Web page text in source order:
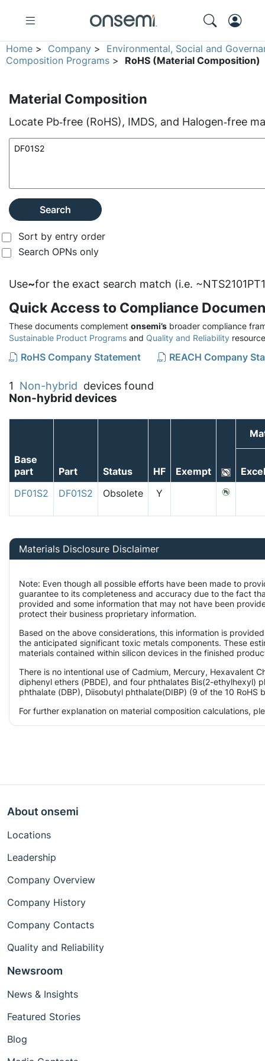
Home > Company > Environmental, Social and
Composition Programs > RoHS (Material Composition)
Material Composition
Locate Pb‑free (RoHS), IMDS, and Halogen‑free
Search
Sort by entry order
Search OPNs only
Use~for the exact search match (i.e.
Quick Access to Compliance
These documents complement onsemi’s broader compliance
Sustainable Product Programs and Quality and Reliability
RoHS Company Statement REACH Company
1 Non-hybrid devices found
Non-hybrid devices
Base
part
Part Status HF Exempt
Excel
DF01S2
DF01S2 Obsolete Y
Materials Disclosure Disclaimer
Note: Even though all possible efforts have been made to
guarantee to its completeness and accuracy due to the fact
provided and some information that may not have been
protect their business proprietary information.
Based on the above considerations, this information is
the anticipated significant toxic metals components. These
materials contained within silicon devices in the finished
There is no intentional use of Cadmium, Mercury, Hexavalent
diphenyl ethers (PBDE), and four phthalates Bis(2-ethylhexyl)
phthalate (DBP), Diisobutyl phthalate(DIBP) (9 of the 10
For further explanation on material composition calculations,
About onsemi
Locations
Leadership
Company Overview
Company History
Company Contacts
Quality and Reliability
Newsroom
News & Insights
Featured Stories
Blog